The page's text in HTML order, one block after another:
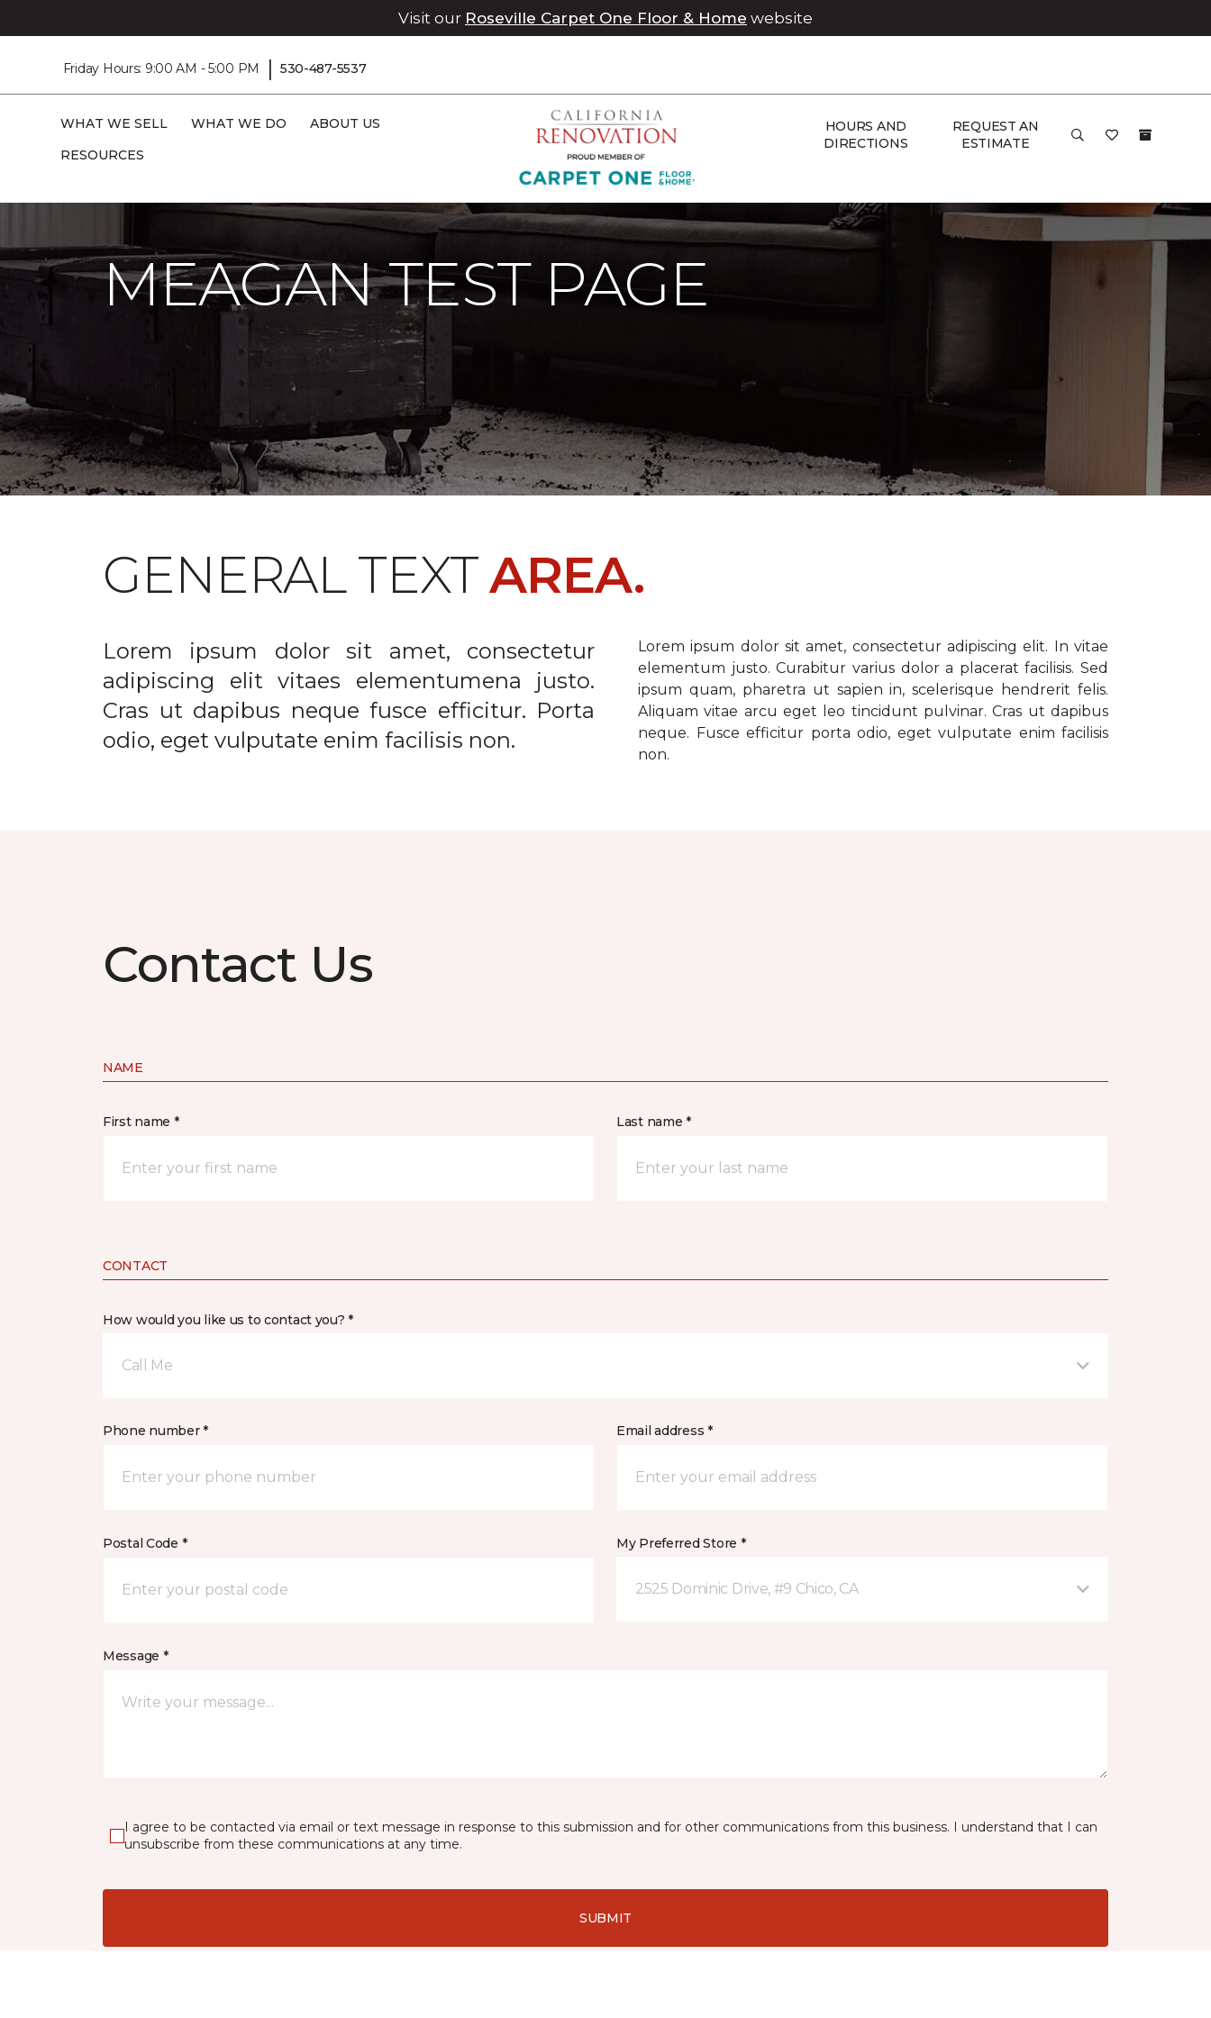
Visit our Roseville Carpet One Floor & Home website
Friday Hours: 9:00 AM - 5:00 PM | 530-487-5537
WHAT WE SELL WHAT WE DO
ABOUT US
RESOURCES
HOURS AND
DIRECTIONS
REQUEST AN
ESTIMATE
Meagan Test Page | Chico Carpet One Floor & Home
MEAGAN TEST PAGE
GENERAL TEXTAREA.
Lorem ipsum dolor sit amet, consectetur
adipiscing elit vitaes elementumena justo.
Cras ut dapibus neque fusce efficitur. Porta
odio, eget vulputate enim facilisis non.
Lorem ipsum dolor sit amet, consectetur adipiscing elit. In vitae
elementum justo. Curabitur varius dolor a placerat facilisis. Sed
ipsum quam, pharetra ut sapien in, scelerisque hendrerit felis.
Aliquam vitae arcu eget leo tincidunt pulvinar. Cras ut dapibus
neque. Fusce efficitur porta odio, eget vulputate enim facilisis
non.
Contact Us
NAME
First name * Last name *
CONTACT
How would you like us to contact you? *
Call Me
Phone number * Email address *
Postal Code * My Preferred Store *
2525 Dominic Drive, #9 Chico, CA
Message *
I agree to be contacted via email or text message in response to this submission and for other communications from this business. I understand that I can
unsubscribe from these communications at any time.
SUBMIT